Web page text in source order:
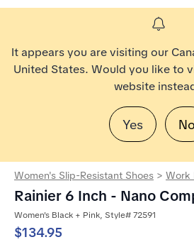
It appears you are visiting our
United States. Would you like to
website
Yes No
Women's Slip-Resistant Shoes > Work
Rainier 6 Inch - Nano
Women's Black + Pink, Style# 72591
$134.95